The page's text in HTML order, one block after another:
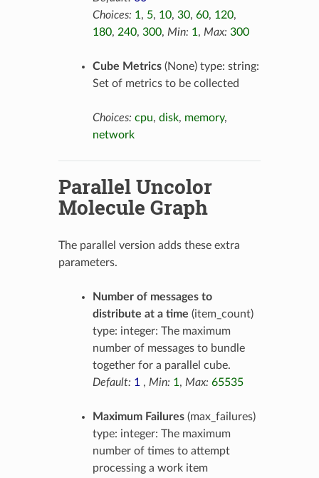
Choices: 1, 5, 10, 30, 60, 120,
180, 240, 300, Min: 1, Max: 300
Cube Metrics(None) type: string:
Set of metrics to be collected
Choices: cpu, disk, memory,
network
Parallel Uncolor
Molecule Graph
The parallel version adds these extra
parameters.
Number of messages to
distribute at a time (item_count)
type: integer: The maximum
number of messages to bundle
together for a parallel cube.
Default: 1 , Min: 1, Max: 65535
Maximum Failures(max_failures)
type: integer: The maximum
number of times to attempt
processing a work item